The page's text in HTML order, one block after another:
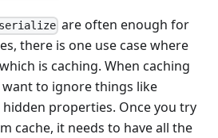
serializeare often enough for
there is one use case where
is caching. When caching
to ignore things like
properties. Once you try
cache, it needs to have all the